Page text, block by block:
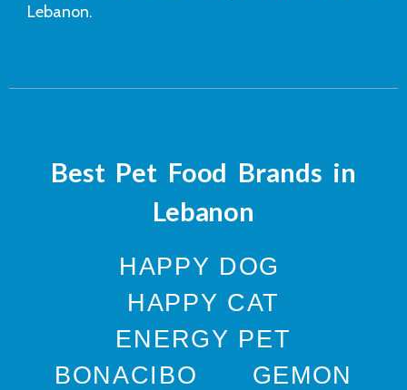
Lebanon.
Best Pet Food Brands in
Lebanon
HAPPY DOG
HAPPY CAT
ENERGY PET
BONACIBO
GEMON